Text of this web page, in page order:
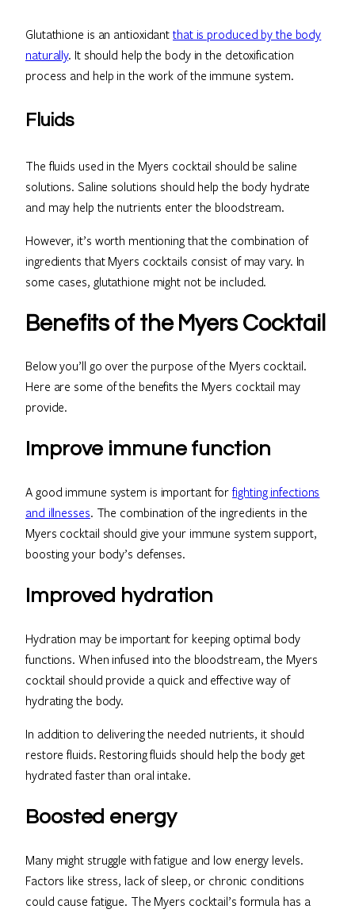
Glutathione is an antioxidant that is produced by the body
naturally. It should help the body in the detoxification
process and help in the work of the immune system.
Fluids
The fluids used in the Myers cocktail should be saline
solutions. Saline solutions should help the body hydrate
and may help the nutrients enter the bloodstream.
However, it’s worth mentioning that the combination of
ingredients that Myers cocktails consist of may vary. In
some cases, glutathione might not be included.
Benefits of the Myers Cocktail
Below you’ll go over the purpose of the Myers cocktail.
Here are some of the benefits the Myers cocktail may
provide.
Improve immune function
A good immune system is important forfighting infections
and illnesses. The combination of the ingredients in the
Myers cocktail should give your immune system support,
boosting your body’s defenses.
Improved hydration
Hydration may be important for keeping optimal body
functions. When infused into the bloodstream, the Myers
cocktail should provide a quick and effective way of
hydrating the body.
In addition to delivering the needed nutrients, it should
restore fluids. Restoring fluids should help the body get
hydrated faster than oral intake.
Boosted energy
Many might struggle with fatigue and low energy levels.
Factors like stress, lack of sleep, or chronic conditions
could cause fatigue. The Myers cocktail’s formula has a